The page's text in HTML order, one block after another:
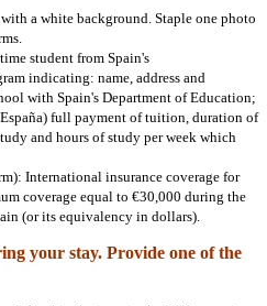
a white background. Staple one photo
student from Spain's
indicating: name, address and
with Spain's Department of Education;
full payment of tuition, duration of
and hours of study per week which
International insurance coverage for
coverage equal to €30,000 during the
(or its equivalency in dollars).
your stay. Provide one of the